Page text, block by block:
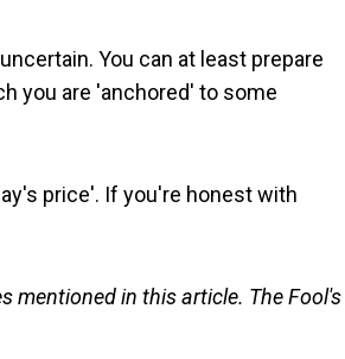
You can at least prepare
you are 'anchored' to some
price'. If you're honest with
mentioned in this article. The Fool's